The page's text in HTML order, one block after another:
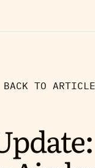
BACK TO